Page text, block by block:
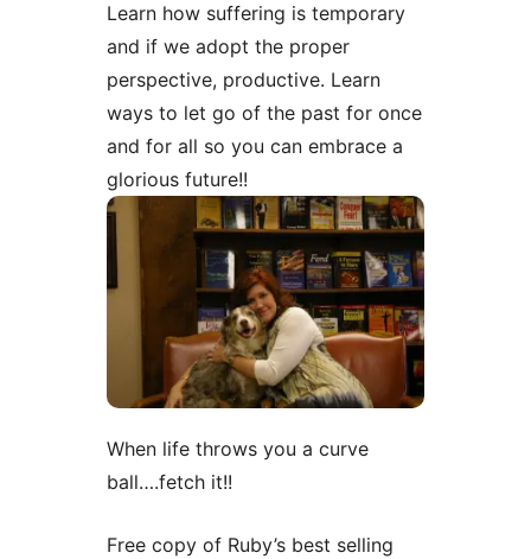
Learn how suffering is temporary
and if we adopt the proper
perspective, productive. Learn
ways to let go of the past for once
and for all so you can embrace a
glorious future!!
When life throws you a curve
ball….fetch it!!
Free copy of Ruby’s best selling